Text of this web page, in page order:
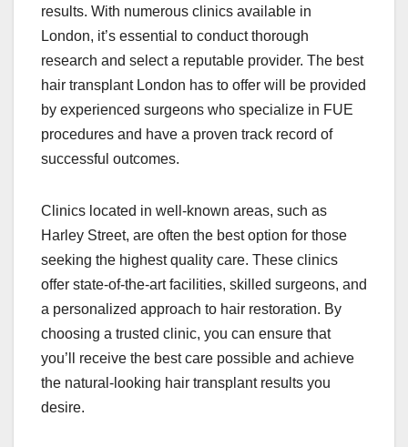
results. With numerous clinics available in
London, it’s essential to conduct thorough
research and select a reputable provider. The best
hair transplant London has to offer will be provided
by experienced surgeons who specialize in FUE
procedures and have a proven track record of
successful outcomes.
Clinics located in well-known areas, such as
Harley Street, are often the best option for those
seeking the highest quality care. These clinics
offer state-of-the-art facilities, skilled surgeons, and
a personalized approach to hair restoration. By
choosing a trusted clinic, you can ensure that
you’ll receive the best care possible and achieve
the natural-looking hair transplant results you
desire.